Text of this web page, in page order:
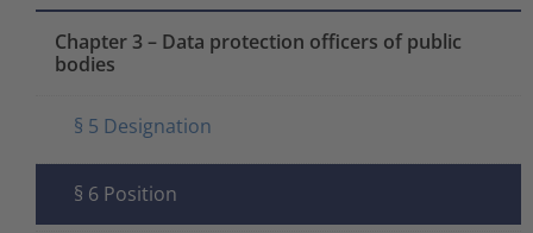
Chapter 3 – Data protection officers of public
bodies
§ 5 Designation
§ 6 Position